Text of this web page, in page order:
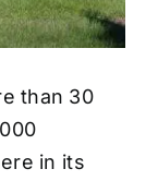
than 30
in its